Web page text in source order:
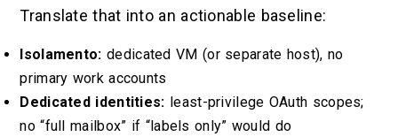
Translate that into an actionable baseline:
Isolamento: dedicated VM (or separate host), no
primary work accounts
Dedicated identities: least-privilege OAuth scopes;
no “full mailbox” if “labels only” would do